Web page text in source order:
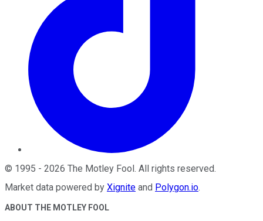
© 1995 - 2026 The Motley Fool. All rights reserved.
Market data powered by Xignite and Polygon.io.
ABOUT THE MOTLEY FOOL